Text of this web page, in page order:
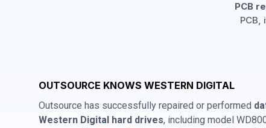
PCB
OUTSOURCE KNOWS WESTERN DIGITAL
Outsource has successfully repaired or performed
Western Digital hard drives, including model